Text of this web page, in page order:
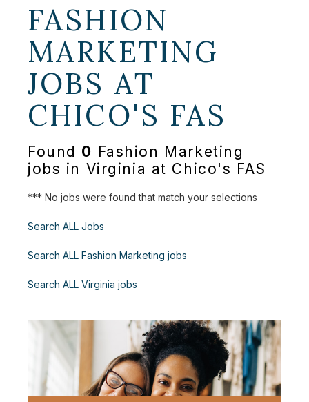
FASHION
MARKETING
JOBS AT
CHICO'S FAS
Found 0 Fashion Marketing
jobs in Virginia at Chico's FAS
*** No jobs were found that match your selections
Search ALL Jobs
Search ALL Fashion Marketing jobs
Search ALL Virginia jobs